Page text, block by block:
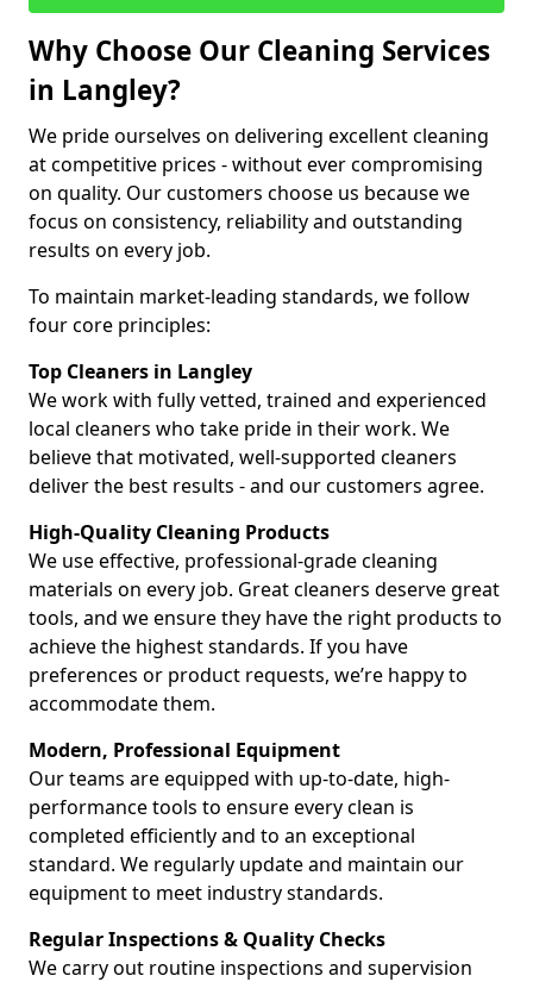
Why Choose Our Cleaning Services
in Langley?
We pride ourselves on delivering excellent cleaning
at competitive prices - without ever compromising
on quality. Our customers choose us because we
focus on consistency, reliability and outstanding
results on every job.
To maintain market-leading standards, we follow
four core principles:
Top Cleaners in Langley
We work with fully vetted, trained and experienced
local cleaners who take pride in their work. We
believe that motivated, well-supported cleaners
deliver the best results - and our customers agree.
High-Quality Cleaning Products
We use effective, professional-grade cleaning
materials on every job. Great cleaners deserve great
tools, and we ensure they have the right products to
achieve the highest standards. If you have
preferences or product requests, we’re happy to
accommodate them.
Modern, Professional Equipment
Our teams are equipped with up-to-date, high-
performance tools to ensure every clean is
completed efficiently and to an exceptional
standard. We regularly update and maintain our
equipment to meet industry standards.
Regular Inspections & Quality Checks
We carry out routine inspections and supervision